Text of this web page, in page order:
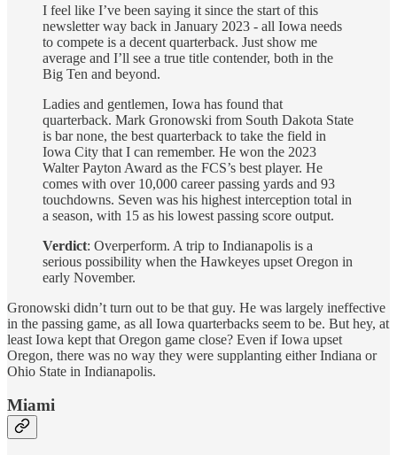
I feel like I’ve been saying it since the start of this
newsletter way back in January 2023 - all Iowa needs
to compete is a decent quarterback. Just show me
average and I’ll see a true title contender, both in the
Big Ten and beyond.
Ladies and gentlemen, Iowa has found that
quarterback. Mark Gronowski from South Dakota State
is bar none, the best quarterback to take the field in
Iowa City that I can remember. He won the 2023
Walter Payton Award as the FCS’s best player. He
comes with over 10,000 career passing yards and 93
touchdowns. Seven was his highest interception total in
a season, with 15 as his lowest passing score output.
Verdict: Overperform. A trip to Indianapolis is a
serious possibility when the Hawkeyes upset Oregon in
early November.
Gronowski didn’t turn out to be that guy. He was largely ineffective
in the passing game, as all Iowa quarterbacks seem to be. But hey, at
least Iowa kept that Oregon game close? Even if Iowa upset
Oregon, there was no way they were supplanting either Indiana or
Ohio State in Indianapolis.
Miami